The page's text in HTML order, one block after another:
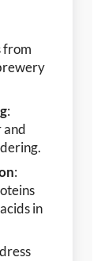
from
:
and
:
in